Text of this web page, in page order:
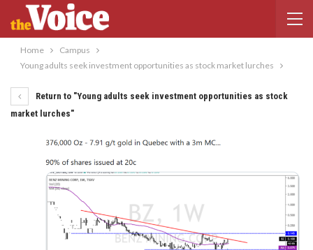
Home
Campus
Young adults seek investment opportunities as stock market lurches
Return to "Young adults seek investment opportunities as stock
market lurches"